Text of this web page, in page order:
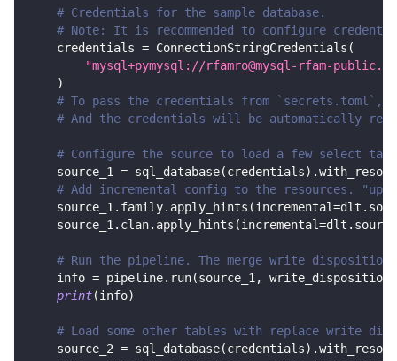
# Credentials for the sample database.
# Note: It is recommended to configure
    credentials
= ConnectionStringCredentials (
"mysql+pymysql://rfamro@mysql-rfam-
)
# To pass the credentials from `secrets.toml`,
# And the credentials will be automatically
# Configure the source to load a few select
    source_1
= sql_database(credentials) .
# Add incremental config to the resources.
    source_1
. family. apply_hints (incremental=dlt .
    source_1
. clan. apply_hints (incremental=dlt .
# Run the pipeline. The merge write
    info
= pipeline. run(source_1 , write_disposition
print(info)
# Load some other tables with replace write
    source_2
= sql_database(credentials) .